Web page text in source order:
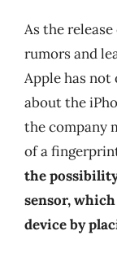
As the
rumors and
Apple has
about the
the company
of a
the
sensor,
device by